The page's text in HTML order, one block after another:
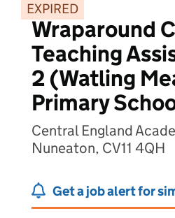
EXPIRED
Wraparound
Teaching
2 (Watling
Primary
Central England
Nuneaton, CV11 4QH
Get a job alert for